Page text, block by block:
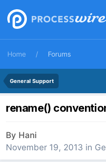
Home Forums
General Support
rename()
By Hani
November 19, 2013 in